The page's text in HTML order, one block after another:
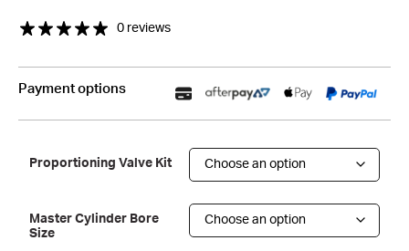
0 reviews
Payment options
Proportioning Valve Kit
Master Cylinder Bore
Size